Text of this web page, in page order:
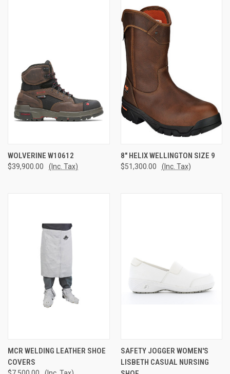
WOLVERINE W10612
$39,900.00 (Inc. Tax)
8" HELIX WELLINGTON SIZE 9
$51,300.00 (Inc. Tax)
MCR WELDING LEATHER SHOE
COVERS
SAFETY JOGGER WOMEN'S
LISBETH CASUAL NURSING